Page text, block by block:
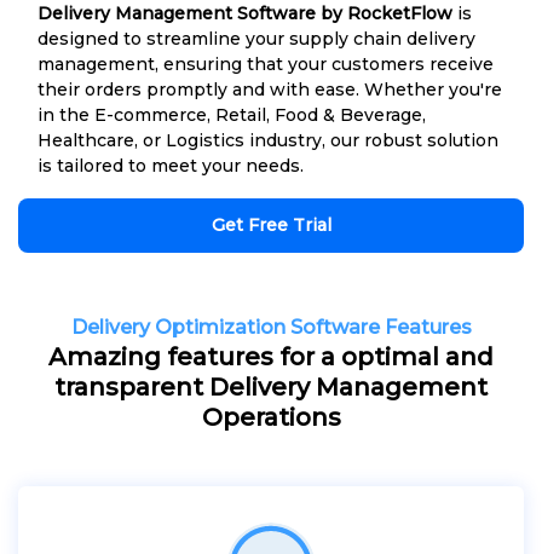
Delivery Management Software by RocketFlow is
designed to streamline your supply chain delivery
management, ensuring that your customers receive
their orders promptly and with ease. Whether you're
in the E-commerce, Retail, Food & Beverage,
Healthcare, or Logistics industry, our robust solution
is tailored to meet your needs.
Get Free Trial
Delivery Optimization Software Features
Amazing features for a optimal and
transparent Delivery Management
Operations